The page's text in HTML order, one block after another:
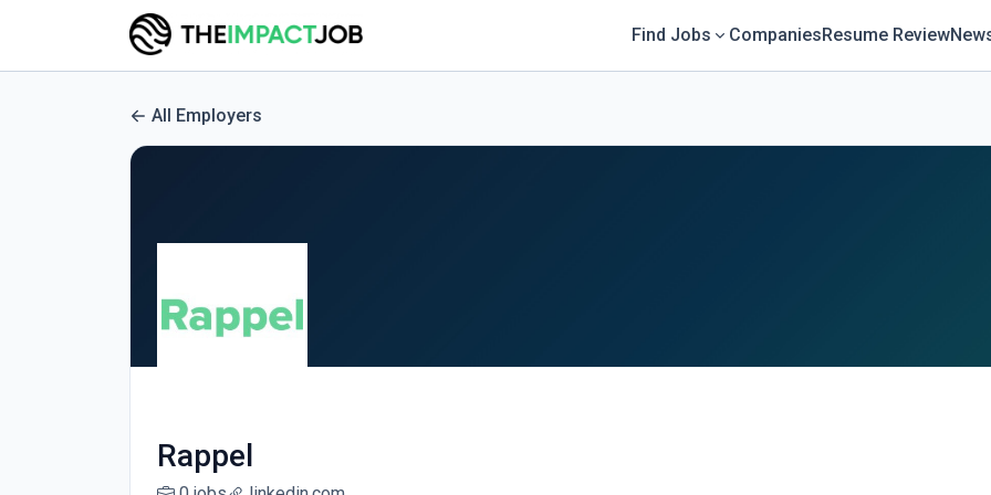
Find Jobs CompaniesResume Review
All Employers
Rappel